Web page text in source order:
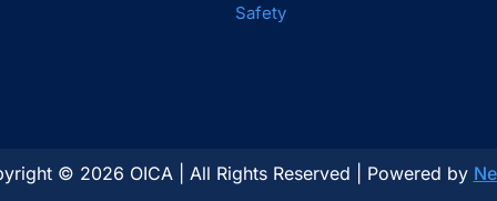
Safety
© 2026 OICA | All Rights Reserved | Powered by